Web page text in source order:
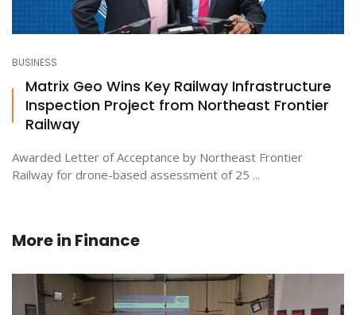
BUSINESS
Matrix Geo Wins Key Railway Infrastructure
Inspection Project from Northeast Frontier
Railway
Awarded Letter of Acceptance by Northeast Frontier
Railway for drone-based assessment of 25 ...
More in Finance